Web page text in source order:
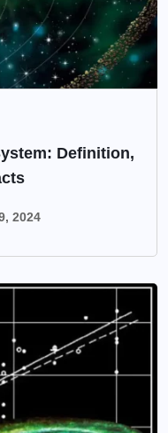
Definition,
2024